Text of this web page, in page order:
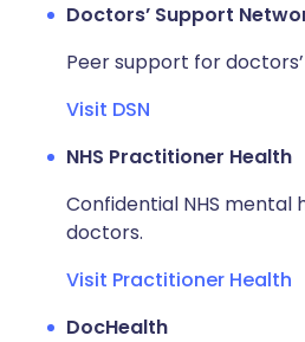
Doctors’ Support
Peer support for
Visit DSN
NHS Practitioner Health
Confidential NHS mental
doctors.
Visit Practitioner Health
DocHealth